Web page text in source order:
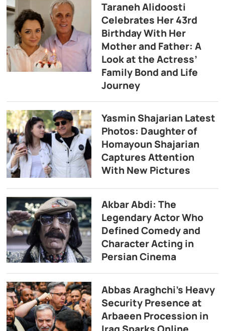
Taraneh Alidoosti
Celebrates Her 43rd
Birthday With Her
Mother and Father: A
Look at the Actress’
Family Bond and Life
Journey
Yasmin Shajarian Latest
Photos: Daughter of
Homayoun Shajarian
Captures Attention
With New Pictures
Akbar Abdi: The
Legendary Actor Who
Defined Comedy and
Character Acting in
Persian Cinema
Abbas Araghchi’s Heavy
Security Presence at
Arbaeen Procession in